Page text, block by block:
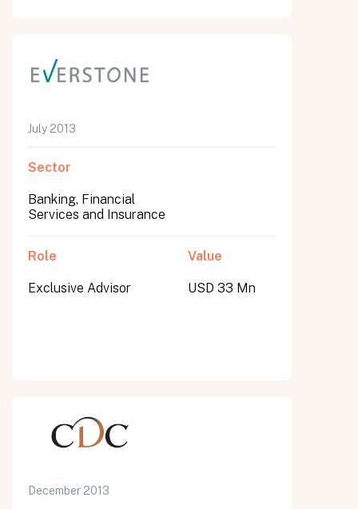
July 2013
Sector
Banking, Financial
Services and Insurance
Role
Exclusive Advisor
Value
USD 33 Mn
December 2013